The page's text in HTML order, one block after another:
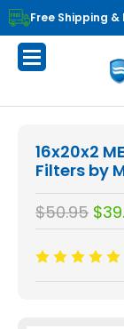
Free Shipping &
16x20x2
Filters by
$50.95